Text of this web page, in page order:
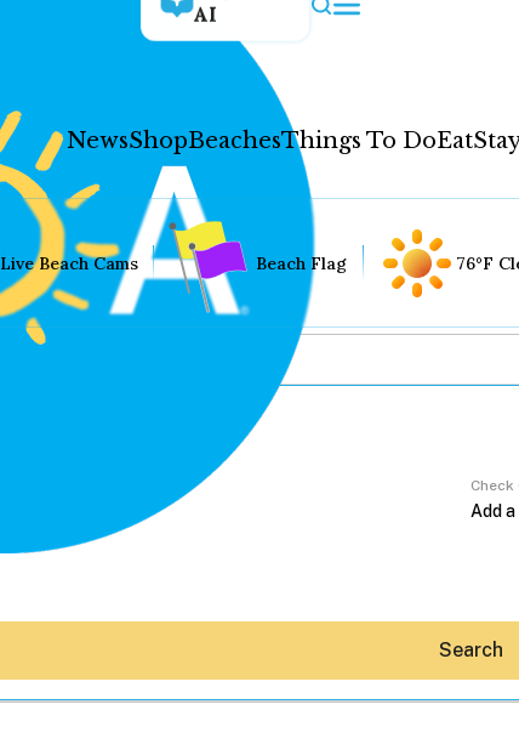
AI
NewsShopBeachesThings To DoEat
Live Beach Cams Beach Flag 76°F
Check
Search